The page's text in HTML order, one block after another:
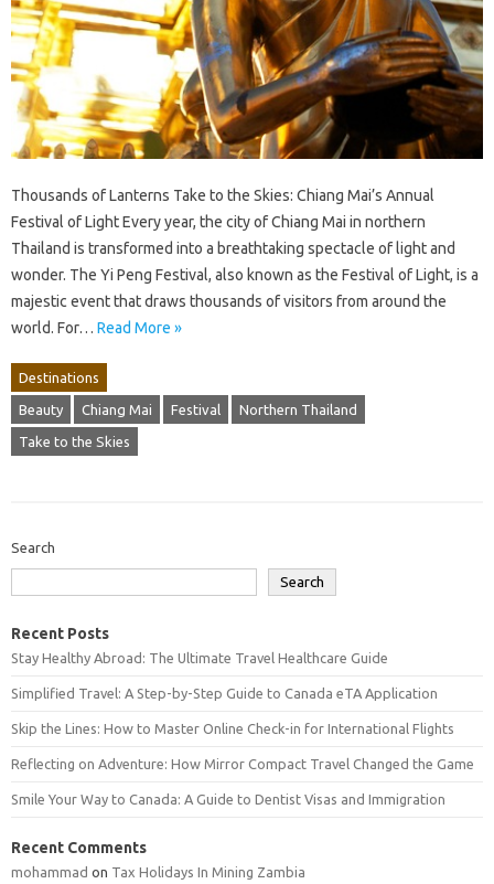
Thousands of Lanterns Take to the Skies: Chiang Mai’s Annual
Festival of Light Every year, the city of Chiang Mai in northern
Thailand is transformed into a breathtaking spectacle of light and
wonder. The Yi Peng Festival, also known as the Festival of Light, is a
majestic event that draws thousands of visitors from around the
world. For… Read More »
Destinations
Beauty Chiang Mai Festival Northern Thailand
Take to the Skies
Search
Search
Recent Posts
Stay Healthy Abroad: The Ultimate Travel Healthcare Guide
Simplified Travel: A Step-by-Step Guide to Canada eTA Application
Skip the Lines: How to Master Online Check-in for International Flights
Reflecting on Adventure: How Mirror Compact Travel Changed the Game
Smile Your Way to Canada: A Guide to Dentist Visas and Immigration
Recent Comments
mohammad on Tax Holidays In Mining Zambia